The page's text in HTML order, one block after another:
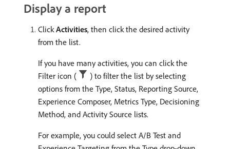
Display a report
ClickActivities, then click the desired activity
from the list.
If you have many activities, you can click the
Filter icon (
) to filter the list by selecting
options from the Type, Status, Reporting Source,
Experience Composer, Metrics Type, Decisioning
Method, and Activity Source lists.
For example, you could select A/B Test and